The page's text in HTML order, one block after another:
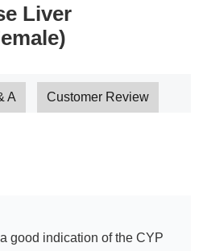
Liver
A Customer Review
good indication of the CYP